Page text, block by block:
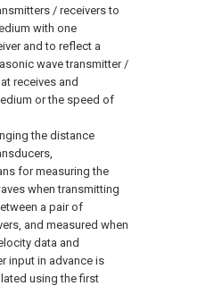
/ receivers to
with one
and to reflect a
wave transmitter /
receives and
or the speed of
the distance
for measuring the
when transmitting
a pair of
and measured when
data and
input in advance is
using the first